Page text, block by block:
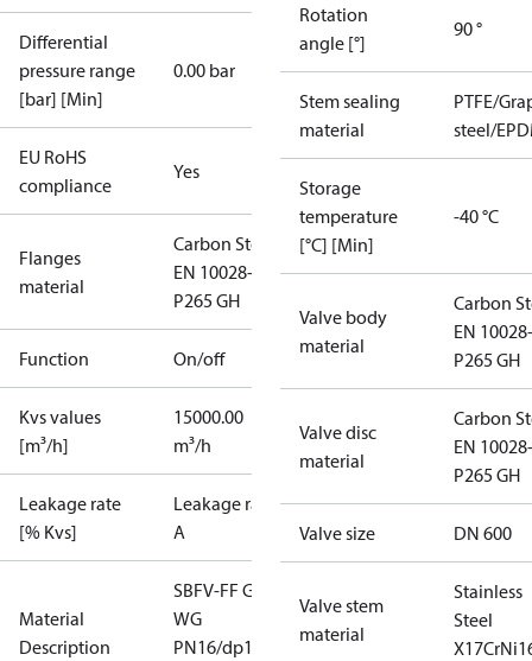
Differential
pressure range
[bar] [Min]
0.00 bar
EU RoHS
compliance
Yes
Flanges
material
Carbon Steel
EN 10028-2
P265 GH
Function On/off
Kvs values
[m³/h]
15000.00
m³/h
Leakage rate
[% Kvs]
Leakage rate
A
Material
Description
SBFV-FF G
WG
PN16/dp16
Rotation
angle [°]
90 °
Stem sealing
material
PTFE/
steel/
Storage
temperature
[°C] [Min]
-40 °C
Valve body
material
Carbon
EN
P265 GH
Valve disc
material
Carbon
EN
P265 GH
Valve size DN 600
Valve stem
material
Stainless
Steel